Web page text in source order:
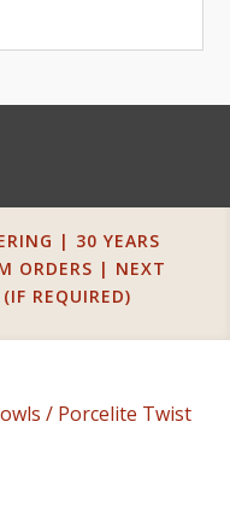
| 30 YEARS
ORDERS | NEXT
REQUIRED)
/ Porcelite Twist